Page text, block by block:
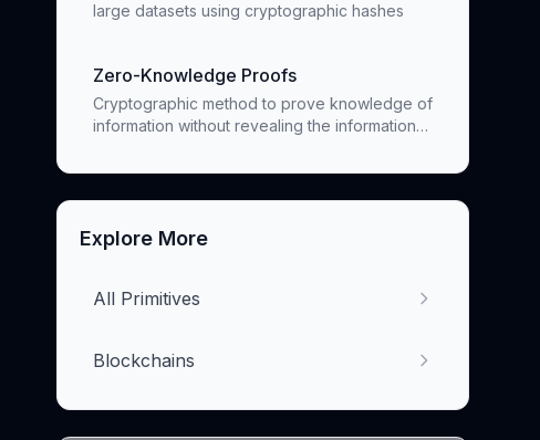
large datasets using cryptographic hashes
Zero-Knowledge Proofs
Cryptographic method to prove knowledge of
information without revealing the information
Explore More
All Primitives
Blockchains